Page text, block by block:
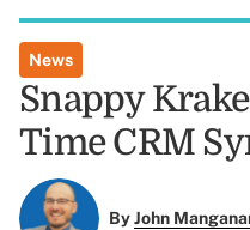
News
Snappy
Time CRM
ByJohn